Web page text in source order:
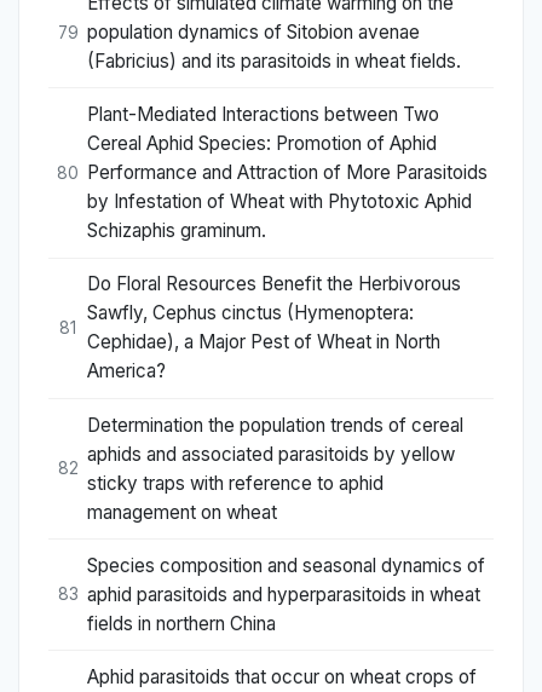
79 population dynamics of Sitobion avenae
(Fabricius) and its parasitoids in wheat fields.
80
Plant-Mediated Interactions between Two
Cereal Aphid Species: Promotion of Aphid
Performance and Attraction of More Parasitoids
by Infestation of Wheat with Phytotoxic Aphid
Schizaphis graminum.
81
Do Floral Resources Benefit the Herbivorous
Sawfly, Cephus cinctus (Hymenoptera:
Cephidae), a Major Pest of Wheat in North
America?
82
Determination the population trends of cereal
aphids and associated parasitoids by yellow
sticky traps with reference to aphid
management on wheat
83
Species composition and seasonal dynamics of
aphid parasitoids and hyperparasitoids in wheat
fields in northern China
Aphid parasitoids that occur on wheat crops of